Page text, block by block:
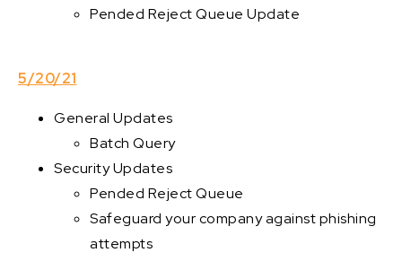
Pended Reject Queue Update
5/20/21
General Updates
Batch Query
Security Updates
Pended Reject Queue
Safeguard your company against phishing
attempts